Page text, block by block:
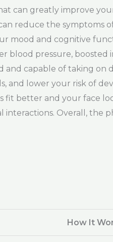
can greatly improve
reduce the symptoms
mood and cognitive
blood pressure, boosted
capable of taking on
lower your risk of
fit better and your face
Overall, the
How It